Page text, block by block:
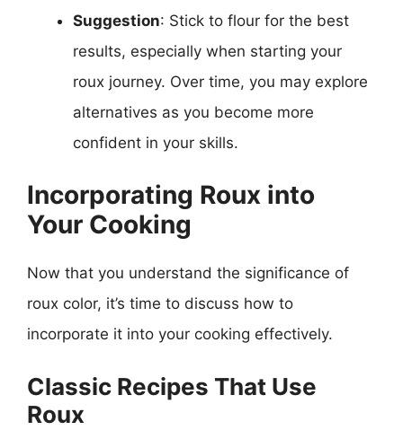
Suggestion: Stick to flour for the best
results, especially when starting your
roux journey. Over time, you may explore
alternatives as you become more
confident in your skills.
Incorporating Roux into
Your Cooking
Now that you understand the significance of
roux color, it’s time to discuss how to
incorporate it into your cooking effectively.
Classic Recipes That Use
Roux